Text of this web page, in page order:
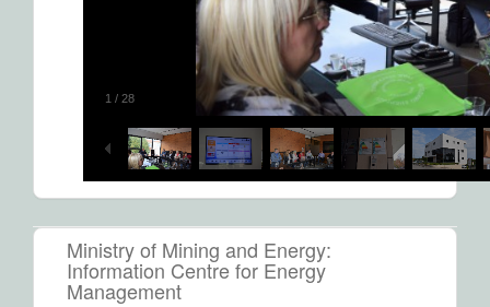
1 / 28
Ministry of Mining and Energy:
Information Centre for Energy
Management